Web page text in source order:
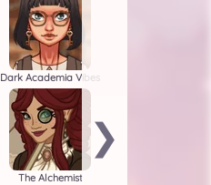
Dark Academia Vibes
The Alchemist
❯